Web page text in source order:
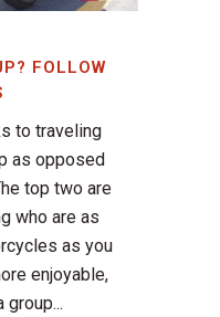
FOLLOW
to traveling
as opposed
top two are
who are as
as you
enjoyable,
group...